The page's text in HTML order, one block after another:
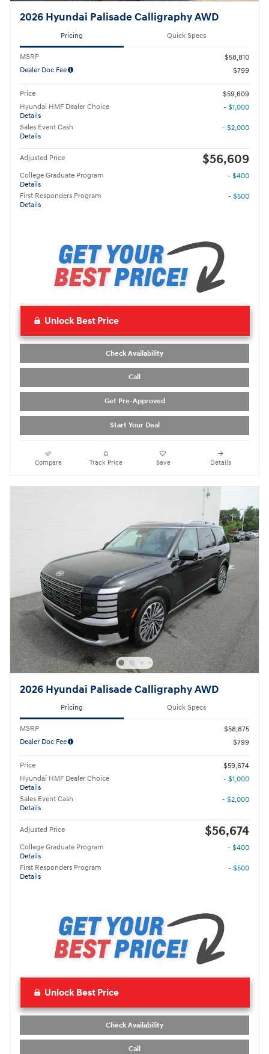
2026 Hyundai Palisade Calligraphy AWD
Pricing Quick Specs
MSRP
$58,810
Dealer Doc Fee
$799
Price
$59,609
Hyundai HMF Dealer Choice
Details
- $1,000
Sales Event Cash
Details
- $2,000
Adjusted Price $56,609
College Graduate Program
Details
- $400
First Responders Program
Details
- $500
Unlock Best Price
Check Availability
Call
Get Pre-Approved
Start Your Deal
Compare Track Price Save Details
2026 Hyundai Palisade Calligraphy AWD
Pricing Quick Specs
MSRP
$58,875
Dealer Doc Fee
$799
Price
$59,674
Hyundai HMF Dealer Choice
Details
- $1,000
Sales Event Cash
Details
- $2,000
Adjusted Price $56,674
College Graduate Program
Details
- $400
First Responders Program
Details
- $500
Unlock Best Price
Check Availability
Call